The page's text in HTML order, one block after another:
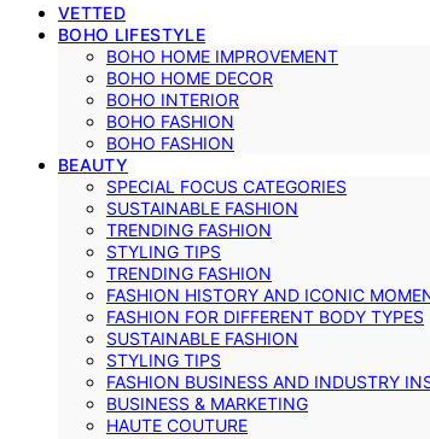
VETTED
BOHO LIFESTYLE
BOHO HOME IMPROVEMENT
BOHO HOME DECOR
BOHO INTERIOR
BOHO FASHION
BOHO FASHION
BEAUTY
SPECIAL FOCUS CATEGORIES
SUSTAINABLE FASHION
TRENDING FASHION
STYLING TIPS
TRENDING FASHION
FASHION HISTORY AND ICONIC
FASHION FOR DIFFERENT BODY TYPES
SUSTAINABLE FASHION
STYLING TIPS
FASHION BUSINESS AND INDUSTRY
BUSINESS & MARKETING
HAUTE COUTURE